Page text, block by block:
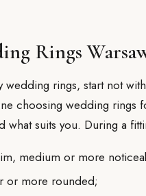
Rings
wedding rings, start not
choosing wedding rings
what suits you. During a
medium or more
or more rounded;